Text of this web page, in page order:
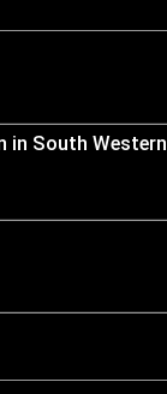
in South Western